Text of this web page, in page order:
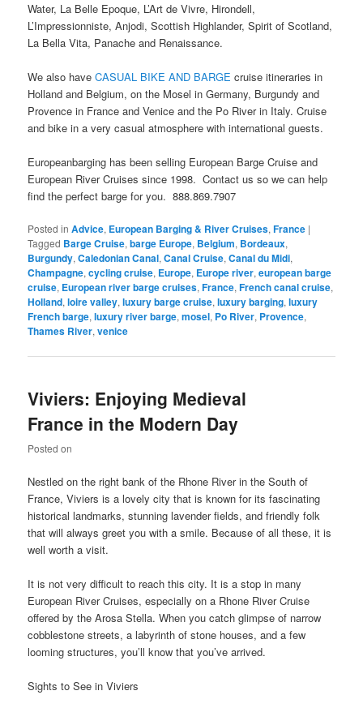
Water, La Belle Epoque, L’Art de Vivre, Hirondell,
L’Impressionniste, Anjodi, Scottish Highlander, Spirit of Scotland,
La Bella Vita, Panache and Renaissance.
We also haveCASUAL BIKE AND BARGE cruise itineraries in
Holland and Belgium, on the Mosel in Germany, Burgundy and
Provence in France and Venice and the Po River in Italy. Cruise
and bike in a very casual atmosphere with international guests.
Europeanbarging has been selling European Barge Cruise and
European River Cruises since 1998. Contact us so we can help
find the perfect barge for you. 888.869.7907
Posted in Advice, European Barging & River Cruises,France |
Tagged Barge Cruise,barge Europe, Belgium, Bordeaux,
Burgundy,Caledonian Canal,Canal Cruise,Canal du Midi,
Champagne,cycling cruise, Europe, Europe river,european barge
cruise, European river barge cruises,France,French canal cruise,
Holland,loire valley,luxury barge cruise,luxury barging,luxury
French barge,luxury river barge,mosel, Po River, Provence,
Thames River,venice
Viviers: Enjoying Medieval
France in the Modern Day
Posted on
Nestled on the right bank of the Rhone River in the South of
France, Viviers is a lovely city that is known for its fascinating
historical landmarks, stunning lavender fields, and friendly folk
that will always greet you with a smile. Because of all these, it is
well worth a visit.
It is not very difficult to reach this city. It is a stop in many
European River Cruises, especially on a Rhone River Cruise
offered by the Arosa Stella. When you catch glimpse of narrow
cobblestone streets, a labyrinth of stone houses, and a few
looming structures, you’ll know that you’ve arrived.
Sights to See in Viviers